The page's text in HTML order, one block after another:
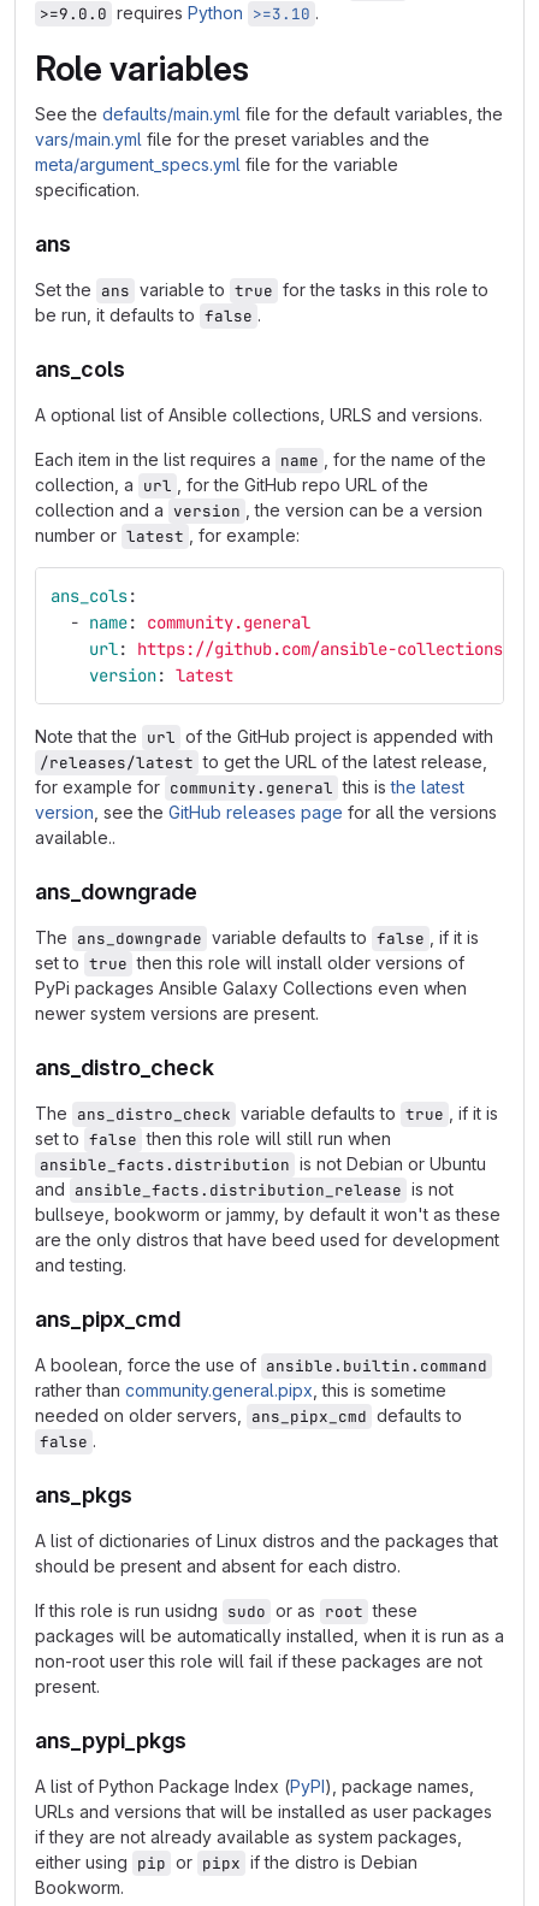
>=9.0.0 requires Python >=3.10 .
Role variables
See the defaults/main.yml file for the default variables, the
vars/main.yml file for the preset variables and the
meta/argument_specs.yml file for the variable
specification.
ans
Set the ans variable to true for the tasks in this role to
be run, it defaults to false .
ans_cols
A optional list of Ansible collections, URLS and versions.
Each item in the list requires a name
, for the name of the
collection, a url
, for the GitHub repo URL of the
collection and a version
, the version can be a version
number or latest , for example:
ans_cols:
- name:
community.general
url:
https://github.com/ansible-collections/
version: latest
Note that the url of the GitHub project is appended with
/releases/latest to get the URL of the latest release,
for example for community.general this isthe latest
version , see the GitHub releases page for all the versions
available..
ans_downgrade
The ans_downgrade variable defaults to false
, if it is
set to true then this role will install older versions of
PyPi packages Ansible Galaxy Collections even when
newer system versions are present.
ans_distro_check
The ans_distro_check variable defaults to true
, if it is
set to false then this role will still run when
ansible_facts.distribution is not Debian or Ubuntu
and ansible_facts.distribution_release is not
bullseye, bookworm or jammy, by default it won't as these
are the only distros that have beed used for development
and testing.
ans_pipx_cmd
A boolean, force the use of ansible.builtin.command
rather than community.general.pipx , this is sometime
needed on older servers,
ans_pipx_cmd defaults to
false .
ans_pkgs
A list of dictionaries of Linux distros and the packages that
should be present and absent for each distro.
If this role is run usidng sudo or as root these
packages will be automatically installed, when it is run as a
non-root user this role will fail if these packages are not
present.
ans_pypi_pkgs
A list of Python Package Index (PyPI), package names,
URLs and versions that will be installed as user packages
if they are not already available as system packages,
either using pip or pipx if the distro is Debian
Bookworm.